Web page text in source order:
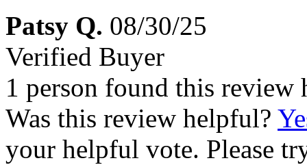
Patsy Q. 08/30/25
Verified Buyer
1 person found this review
Was this review helpful?
your helpful vote. Please